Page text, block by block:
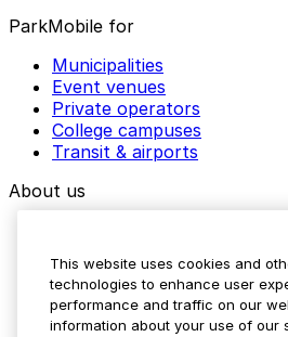
ParkMobile for
Municipalities
Event venues
Private operators
College campuses
Transit & airports
About us
Media assets
Contact us
Help Center
This website uses cookies and
technologies to enhance user
performance and traffic on our
information about your use of our